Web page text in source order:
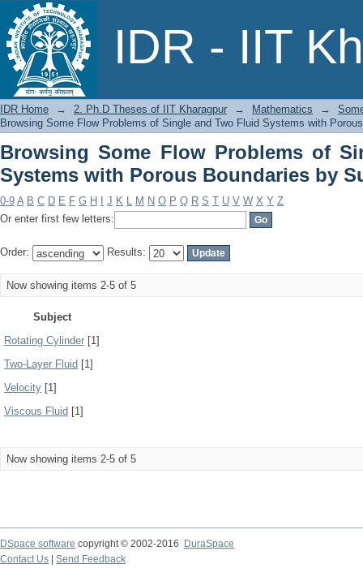
IDR - IIT
Browsing Some Flow Problems of
Boundaries by Subject
IDR Home → 2. Ph.D Theses of IIT Kharagpur → Mathematics →
Browsing Some Flow Problems of Single and Two Fluid Systems with
Browsing Some Flow Problems of
Systems with Porous Boundaries by
0-9 A B C D E F G H J K L M N O P Q R S T U V W X Y Z
Or enter first few letters:
Order: Results:
Now showing items 2-5 of 5
Subject
Rotating Cylinder [1]
Two-Layer Fluid [1]
Velocity [1]
Viscous Fluid [1]
Now showing items 2-5 of 5
DSpace software copyright © 2002-2016
DuraSpace
Contact Us
Send Feedback